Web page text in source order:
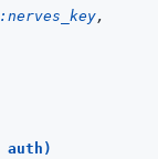
:nerves_key,
auth)